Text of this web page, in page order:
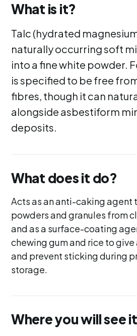
What is it?
Talc (hydrated
naturally occurring soft
into a fine white powder.
is specified to be free
fibres, though it can
alongside asbestiform
deposits.
What does it do?
Acts as an anti-caking agent
powders and granules from
and as a surface-coating
chewing gum and rice to give
and prevent sticking during
storage.
Where you will see it